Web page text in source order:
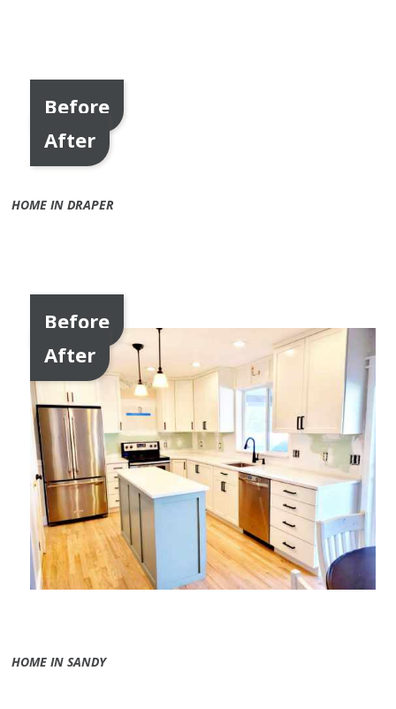
Before
After
HOME IN DRAPER
Before
After
HOME IN SANDY